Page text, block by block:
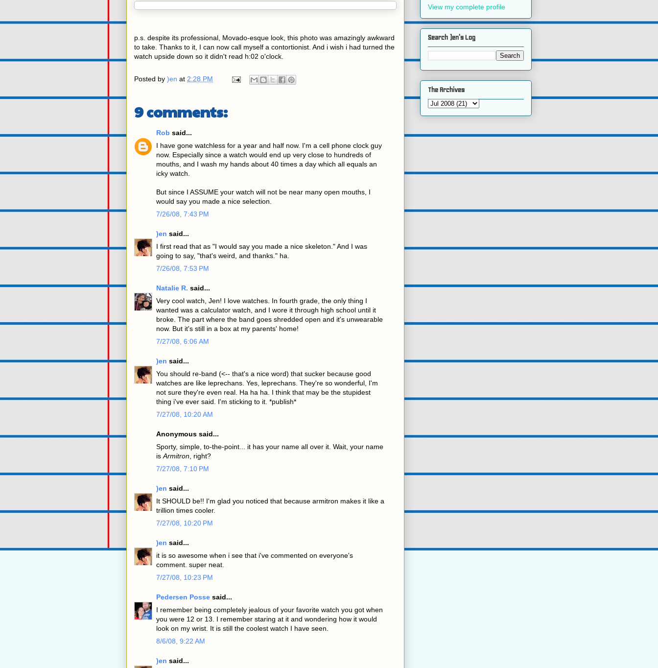
p.s. despite its professional, Movado-esque look, this photo was amazingly awkward
to take. Thanks to it, I can now call myself a contortionist. And i wish i had turned the
watch upside down so it didn't read h:02 o'clock.
Posted by )en at 2:28 PM
9 comments:
Rob said...
I have gone watchless for a year and half now. I'm a cell phone clock guy
now. Especially since a watch would end up very close to hundreds of
mouths, and I wash my hands about 40 times a day which all equals an
icky watch.
But since I ASSUME your watch will not be near many open mouths, I
would say you made a nice selection.
7/26/08, 7:43 PM
)en said...
I first read that as "I would say you made a nice skeleton." And I was
going to say, "that's weird, and thanks." ha.
7/26/08, 7:53 PM
Natalie R. said...
Very cool watch, Jen! I love watches. In fourth grade, the only thing I
wanted was a calculator watch, and I wore it through high school until it
broke. The part where the band goes shredded open and it's unwearable
now. But it's still in a box at my parents' home!
7/27/08, 6:06 AM
)en said...
You should re-band (<-- that's a nice word) that sucker because good
watches are like leprechans. Yes, leprechans. They're so wonderful, I'm
not sure they're even real. Ha ha ha. I think that may be the stupidest
thing i've ever said. I'm sticking to it. *publish*
7/27/08, 10:20 AM
Anonymous said...
Sporty, simple, to-the-point... it has your name all over it. Wait, your name
is Armitron , right?
7/27/08, 7:10 PM
)en said...
It SHOULD be!! I'm glad you noticed that because armitron makes it like a
trillion times cooler.
7/27/08, 10:20 PM
)en said...
it is so awesome when i see that i've commented on everyone's
comment. super neat.
7/27/08, 10:23 PM
Pedersen Posse said...
I remember being completely jealous of your favorite watch you got when
you were 12 or 13. I remember staring at it and wondering how it would
look on my wrist. It is still the coolest watch I have seen.
8/6/08, 9:22 AM
)en said...
View my complete profile
Search )en's Log
The Archives